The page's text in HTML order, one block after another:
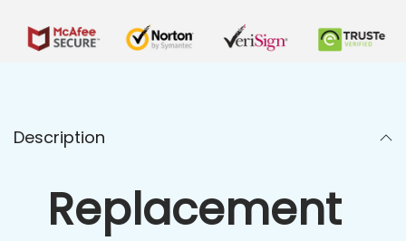
Description
Replacement